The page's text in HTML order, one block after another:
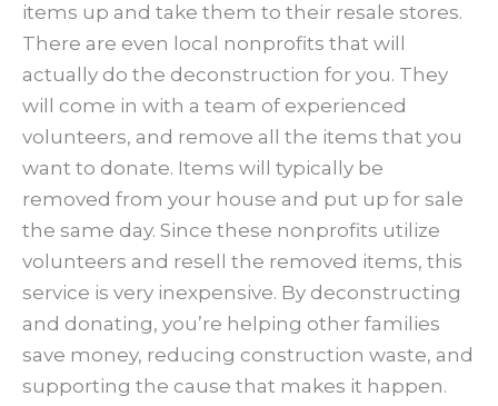
items up and take them to their resale stores.
There are even local nonprofits that will
actually do the deconstruction for you. They
will come in with a team of experienced
volunteers, and remove all the items that you
want to donate. Items will typically be
removed from your house and put up for sale
the same day. Since these nonprofits utilize
volunteers and resell the removed items, this
service is very inexpensive. By deconstructing
and donating, you’re helping other families
save money, reducing construction waste, and
supporting the cause that makes it happen.